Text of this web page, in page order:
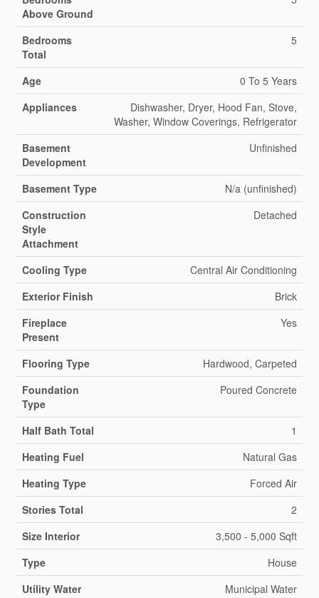
Above Ground
Bedrooms
Total
5
Age
0 To 5 Years
Appliances
Dishwasher, Dryer, Hood Fan, Stove,
Washer, Window Coverings, Refrigerator
Basement
Development
Unfinished
Basement Type
N/a (unfinished)
Construction
Style
Attachment
Detached
Cooling Type
Central Air Conditioning
Exterior Finish
Brick
Fireplace
Present
Yes
Flooring Type
Hardwood, Carpeted
Foundation
Type
Poured Concrete
Half Bath Total
1
Heating Fuel
Natural Gas
Heating Type
Forced Air
Stories Total
2
Size Interior
3,500 - 5,000 Sqft
Type
House
Utility Water
Municipal Water